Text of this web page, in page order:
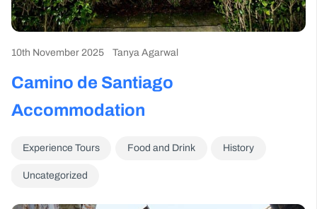
10th November 2025 Tanya Agarwal
Camino de Santiago
Accommodation
Experience Tours Food and Drink History
Uncategorized